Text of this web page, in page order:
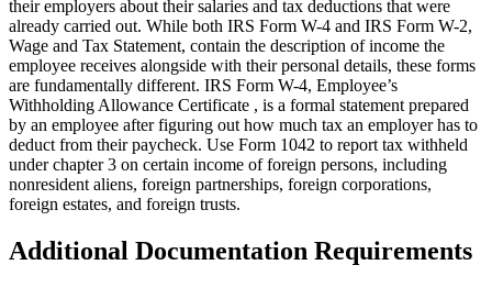
their employers about their salaries and tax deductions that were
already carried out. While both IRS Form W-4 and IRS Form W-2,
Wage and Tax Statement, contain the description of income the
employee receives alongside with their personal details, these forms
are fundamentally different. IRS Form W-4, Employee’s
Withholding Allowance Certificate , is a formal statement prepared
by an employee after figuring out how much tax an employer has to
deduct from their paycheck. Use Form 1042 to report tax withheld
under chapter 3 on certain income of foreign persons, including
nonresident aliens, foreign partnerships, foreign corporations,
foreign estates, and foreign trusts.
Additional Documentation Requirements